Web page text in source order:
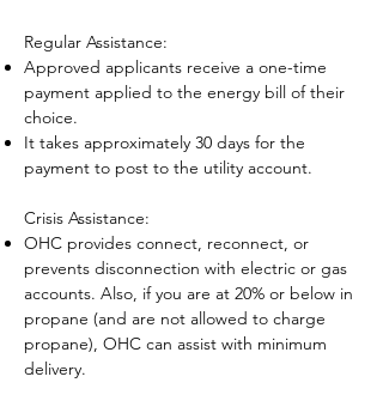
Regular Assistance:
Approved applicants receive a one-time
payment applied to the energy bill of their
choice.
It takes approximately 30 days for the
payment to post to the utility account.
Crisis Assistance:​
OHC provides connect, reconnect, or
prevents disconnection with electric or gas
accounts. Also, if you are at 20% or below in
propane (and are not allowed to charge
propane), OHC can assist with minimum
delivery.